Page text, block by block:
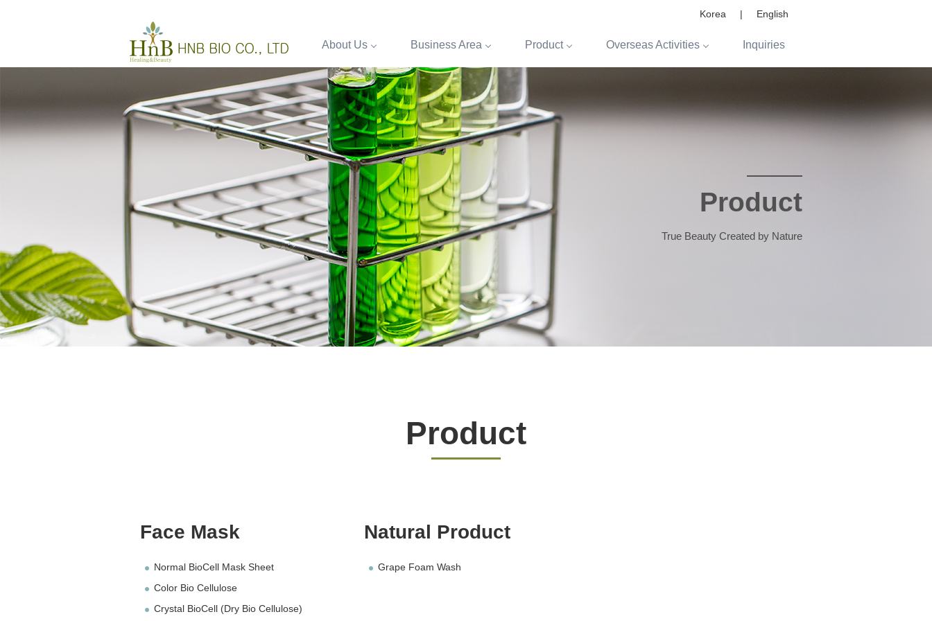
Korea | English
About Us Business Area Product Overseas Activities Inquiries
Product
True Beauty Created by Nature
Product
Face Mask
Normal BioCell Mask Sheet
Color Bio Cellulose
Crystal BioCell (Dry Bio Cellulose)
Natural Product
Grape Foam Wash